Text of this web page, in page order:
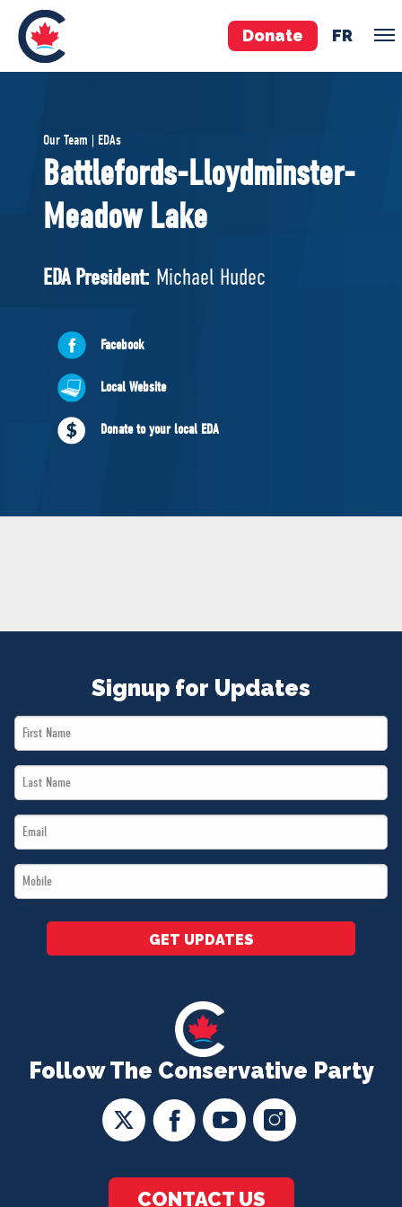
Donate FR
Pierre Poilievre
Your Conservative MPs
Shadow Cabinet
EDAs
ABOUT US
Governing Documents
NEWS
VOLUNTEER
Our Team | EDAs
Battlefords-Lloydminster-
Meadow Lake
EDA President: Michael Hudec
Facebook
Local Website
Donate to your local EDA
Follow The Conservative Party
CONTACT US
Signup for Updates
First
Name
Last
Name
Email
*
Mobile
*
GET UPDATES